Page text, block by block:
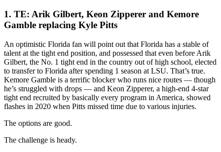
1. TE: Arik Gilbert, Keon Zipperer and Kemore
Gamble replacing Kyle Pitts
An optimistic Florida fan will point out that Florida has a stable of
talent at the tight end position, and possessed that even before Arik
Gilbert, the No. 1 tight end in the country out of high school, elected
to transfer to Florida after spending 1 season at LSU. That’s true.
Kemore Gamble is a terrific blocker who runs nice routes — though
he’s struggled with drops — and Keon Zipperer, a high-end 4-star
tight end recruited by basically every program in America, showed
flashes in 2020 when Pitts missed time due to various injuries.
The options are good.
The challenge is heady.